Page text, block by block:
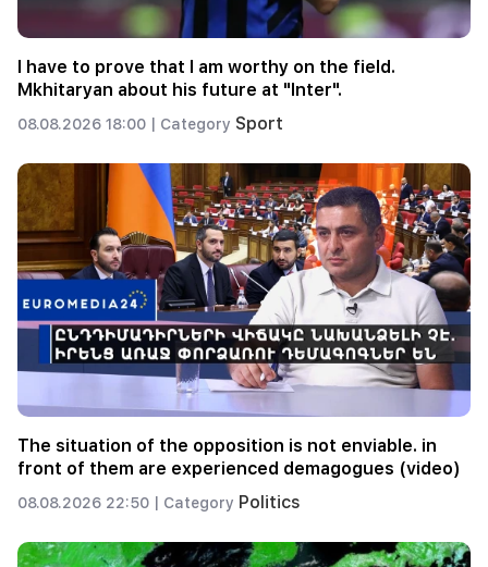
I have to prove that I am worthy on the field.
Mkhitaryan about his future at "Inter".
08.08.2026 18:00 | Category Sport
The situation of the opposition is not enviable. in
front of them are experienced demagogues (video)
08.08.2026 22:50 | Category Politics